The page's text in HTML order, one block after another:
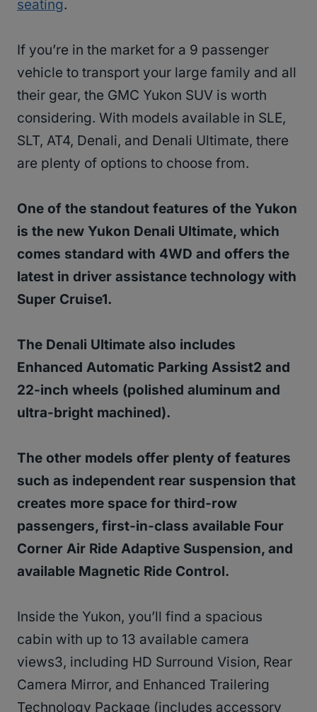
seating.
If you’re in the market for a 9 passenger
vehicle to transport your large family and all
their gear, the GMC Yukon SUV is worth
considering. With models available in SLE,
SLT, AT4, Denali, and Denali Ultimate, there
are plenty of options to choose from.
One of the standout features of the Yukon
is the new Yukon Denali Ultimate, which
comes standard with 4WD and offers the
latest in driver assistance technology with
Super Cruise1.
The Denali Ultimate also includes
Enhanced Automatic Parking Assist2 and
22-inch wheels (polished aluminum and
ultra-bright machined).
The other models offer plenty of features
such as independent rear suspension that
creates more space for third-row
passengers, first-in-class available Four
Corner Air Ride Adaptive Suspension, and
available Magnetic Ride Control.
Inside the Yukon, you’ll find a spacious
cabin with up to 13 available camera
views3, including HD Surround Vision, Rear
Camera Mirror, and Enhanced Trailering
Technology Package (includes accessory